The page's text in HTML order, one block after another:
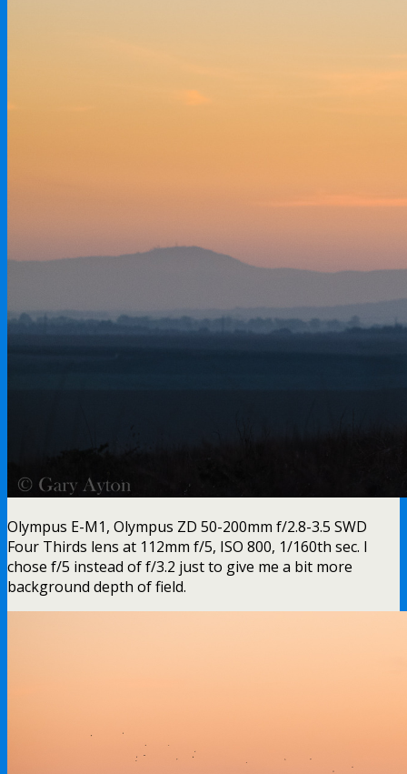
Olympus E-M1, Olympus ZD 50-200mm f/2.8-3.5 SWD
Four Thirds lens at 112mm f/5, ISO 800, 1/160th sec. I
chose f/5 instead of f/3.2 just to give me a bit more
background depth of field.